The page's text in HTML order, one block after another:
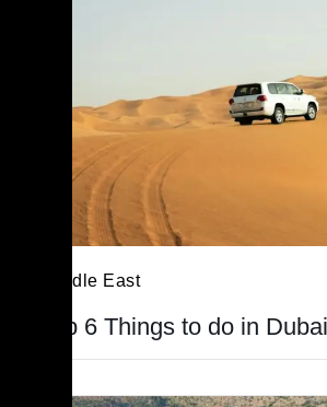
Middle East
Top 6 Things to do in